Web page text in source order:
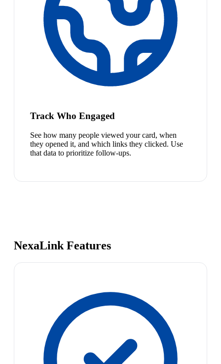
Track Who Engaged
See how many people viewed your card, when
they opened it, and which links they clicked. Use
that data to prioritize follow-ups.
NexaLink Features